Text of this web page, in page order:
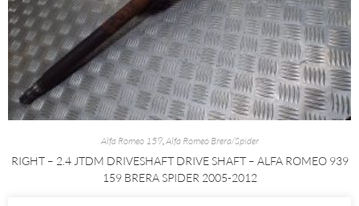
Alfa Romeo 159,Alfa Romeo Brera/Spider
RIGHT – 2.4 JTDM DRIVESHAFT DRIVE SHAFT – ALFA ROMEO 939
159 BRERA SPIDER 2005-2012